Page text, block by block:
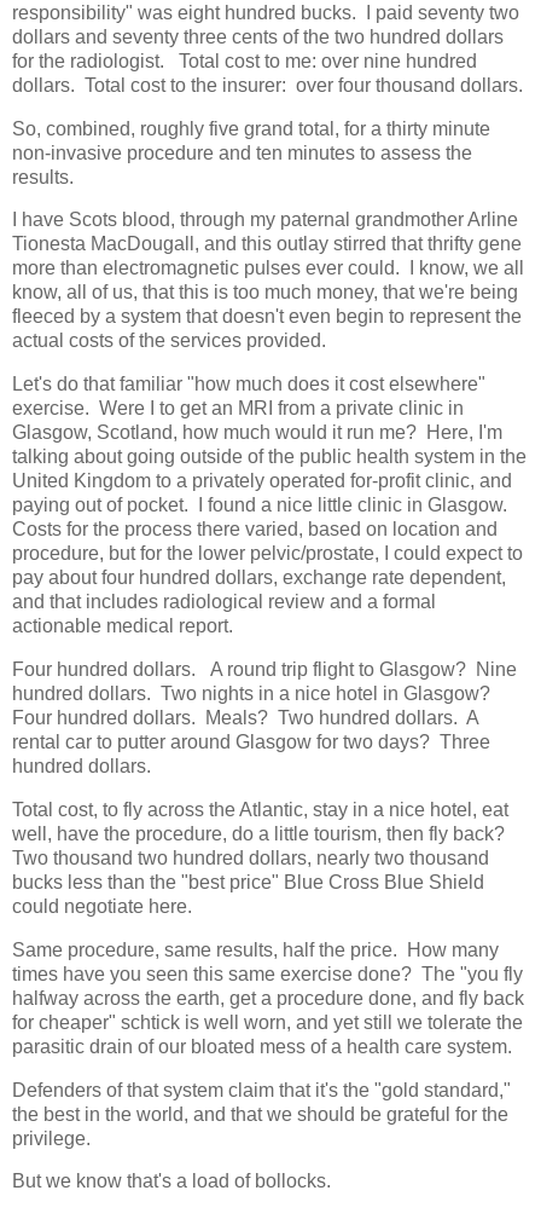
responsibility" was eight hundred bucks. I paid seventy two
dollars and seventy three cents of the two hundred dollars
for the radiologist. Total cost to me: over nine hundred
dollars. Total cost to the insurer: over four thousand dollars.
So, combined, roughly five grand total, for a thirty minute
non-invasive procedure and ten minutes to assess the
results.
I have Scots blood, through my paternal grandmother Arline
Tionesta MacDougall, and this outlay stirred that thrifty gene
more than electromagnetic pulses ever could. I know, we all
know, all of us, that this is too much money, that we're being
fleeced by a system that doesn't even begin to represent the
actual costs of the services provided.
Let's do that familiar "how much does it cost elsewhere"
exercise. Were I to get an MRI from a private clinic in
Glasgow, Scotland, how much would it run me? Here, I'm
talking about going outside of the public health system in the
United Kingdom to a privately operated for-profit clinic, and
paying out of pocket. I found a nice little clinic in Glasgow.
Costs for the process there varied, based on location and
procedure, but for the lower pelvic/prostate, I could expect to
pay about four hundred dollars, exchange rate dependent,
and that includes radiological review and a formal
actionable medical report.
Four hundred dollars. A round trip flight to Glasgow? Nine
hundred dollars. Two nights in a nice hotel in Glasgow?
Four hundred dollars. Meals? Two hundred dollars. A
rental car to putter around Glasgow for two days? Three
hundred dollars.
Total cost, to fly across the Atlantic, stay in a nice hotel, eat
well, have the procedure, do a little tourism, then fly back?
Two thousand two hundred dollars, nearly two thousand
bucks less than the "best price" Blue Cross Blue Shield
could negotiate here.
Same procedure, same results, half the price. How many
times have you seen this same exercise done? The "you fly
halfway across the earth, get a procedure done, and fly back
for cheaper" schtick is well worn, and yet still we tolerate the
parasitic drain of our bloated mess of a health care system.
Defenders of that system claim that it's the "gold standard,"
the best in the world, and that we should be grateful for the
privilege.
But we know that's a load of bollocks.